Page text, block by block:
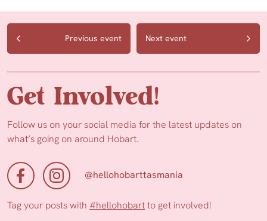
Previous event Next event
Get Involved!
Follow us on your social media for the latest updates on
what’s going on around Hobart.
@hellohobarttasmania
Tag your posts with #hellohobartto get involved!